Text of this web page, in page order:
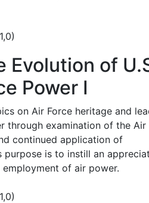
Evolution of
Power I
on Air Force heritage and
through examination of the Air
continued application of
purpose is to instill an
of air power.